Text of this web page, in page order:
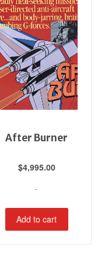
After Burner
$4,995.00
-
Add to cart